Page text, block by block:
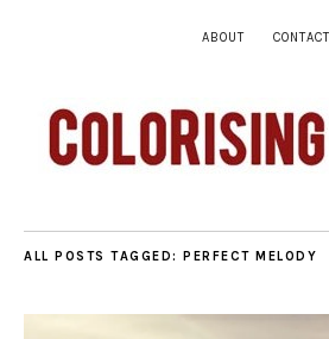
ABOUT CONTACT
ALL POSTS TAGGED: PERFECT MELODY